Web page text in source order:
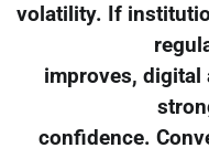
volatility. If
improves,
confidence.